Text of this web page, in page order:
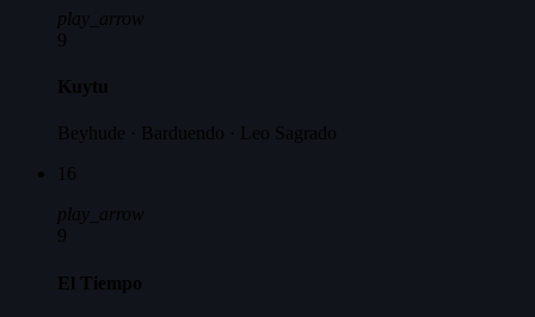
play_arrow
9
Kuytu
Beyhude · Barduendo · Leo Sagrado
16
play_arrow
9
El Tiempo